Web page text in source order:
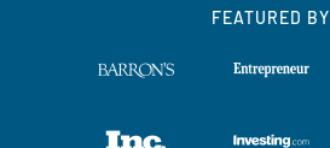
FEATURED BY